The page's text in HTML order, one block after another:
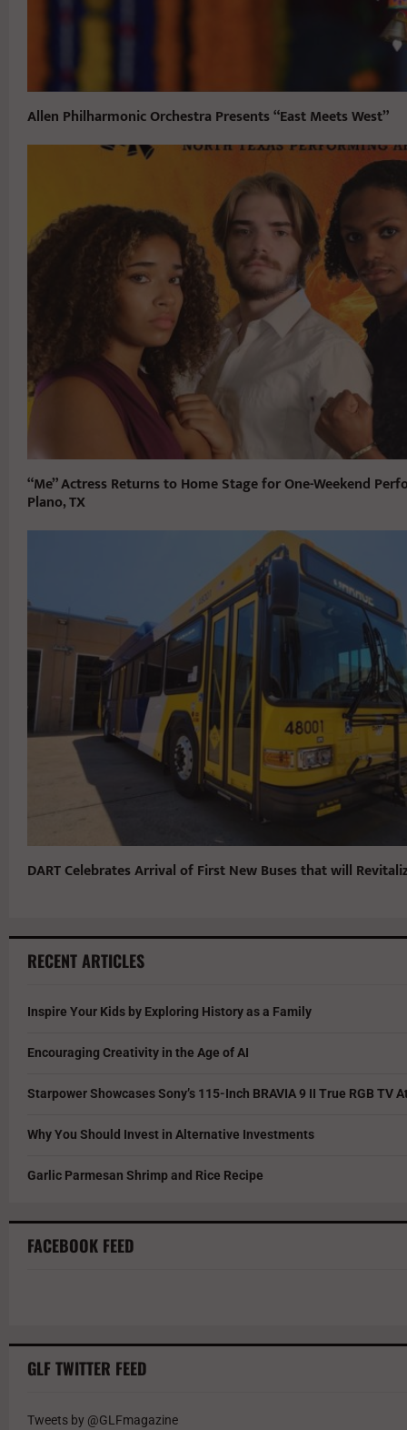
Allen Philharmonic Orchestra Presents “East Meets West”
“Me” Actress Returns to Home Stage for One-Weekend
Plano, TX
DART Celebrates Arrival of First New Buses that will
RECENT ARTICLES
Inspire Your Kids by Exploring History as a Family
Encouraging Creativity in the Age of AI
Starpower Showcases Sony’s 115-Inch BRAVIA 9 II True RGB TV
Why You Should Invest in Alternative Investments
Garlic Parmesan Shrimp and Rice Recipe
FACEBOOK FEED
GLF TWITTER FEED
Tweets by @GLFmagazine